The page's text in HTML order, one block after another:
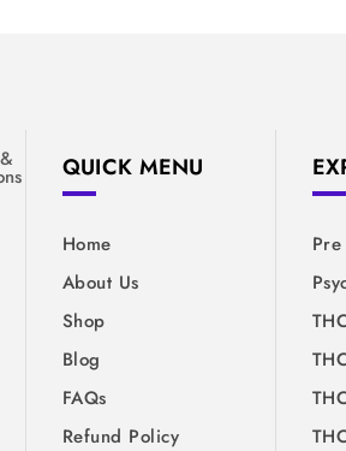
QUICK MENU
Home
About Us
Shop
Blog
FAQs
Refund Policy